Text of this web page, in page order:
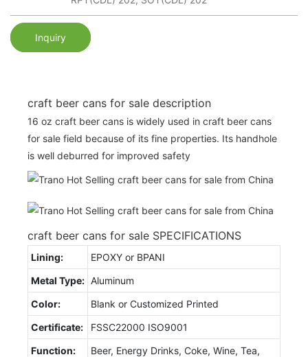
Inquiry
craft beer cans for sale description
16 oz craft beer cans is widely used in craft beer cans
for sale field because of its fine properties. Its handhole
is well deburred for improved safety
craft beer cans for sale SPECIFICATIONS
Lining:
EPOXY or BPANI
Metal Type: Aluminum
Color:
Blank or Customized Printed
Certificate:
FSSC22000 ISO9001
Function:
Beer, Energy Drinks, Coke, Wine, Tea,